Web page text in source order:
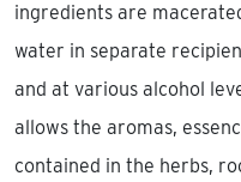
ingredients are
water in separate
and at various alcohol
allows the aromas,
contained in the herbs,